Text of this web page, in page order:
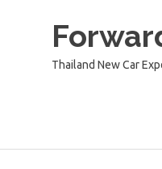
Thailand New Car